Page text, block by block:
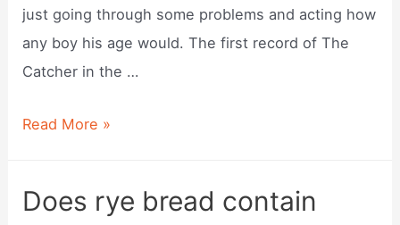
just going through some problems and acting how
any boy his age would. The first record of The
Catcher in the …
Why
in
Read More »
Does rye bread contain